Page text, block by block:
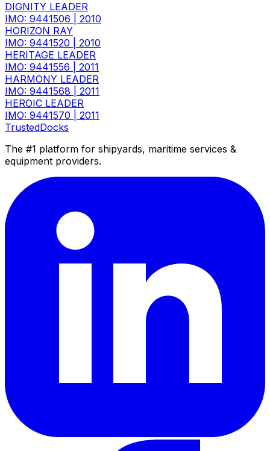
DIGNITY LEADER
IMO: 9441506
2010
HORIZON RAY
IMO: 9441520
2010
HERITAGE LEADER
IMO: 9441556
2011
HARMONY LEADER
IMO: 9441568
2011
HEROIC LEADER
IMO: 9441570
2011
TrustedDocks
The #1 platform for shipyards, maritime services &
equipment providers.